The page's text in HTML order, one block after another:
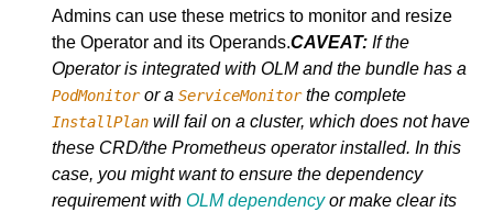
Admins can use these metrics to monitor and resize
the Operator and its Operands.CAVEAT: If the
Operator is integrated with OLM and the bundle has a
PodMonitoror a ServiceMonitorthe complete
InstallPlan will fail on a cluster, which does not have
these CRD/the Prometheus operator installed. In this
case, you might want to ensure the dependency
requirement with OLM dependencyor make clear its